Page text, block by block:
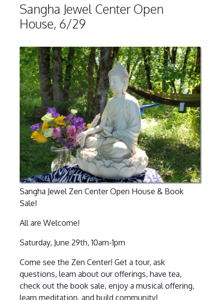
Sangha Jewel Center Open
House, 6/29
Sangha Jewel Zen Center Open House & Book
Sale!
All are Welcome!
Saturday, June 29th, 10am-1pm
Come see the Zen Center! Get a tour, ask
questions, learn about our offerings, have tea,
check out the book sale, enjoy a musical offering,
learn meditation, and build community!